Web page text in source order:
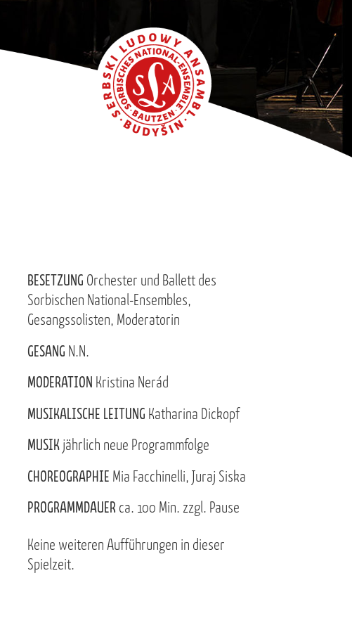
BESETZUNG Orchester und Ballett des
Sorbischen National-Ensembles,
Gesangssolisten, Moderatorin
GESANG N.N.
MODERATION Kristina Nerád
MUSIKALISCHE LEITUNG Katharina Dickopf
MUSIK jährlich neue Programmfolge
CHOREOGRAPHIE Mia Facchinelli, Juraj Siska
PROGRAMMDAUER ca. 100 Min. zzgl. Pause
Keine weiteren Aufführungen in dieser
Spielzeit.